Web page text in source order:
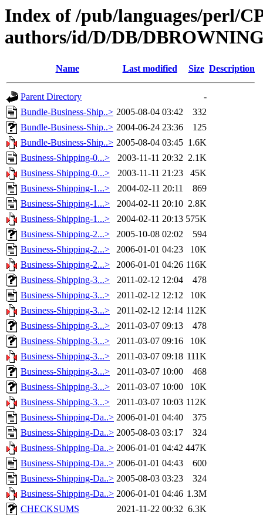
Index of /pub/languages/perl/
authors/id/D/DB/
Name Last modified Size Description
Parent Directory
-
Bundle-Business-Ship..> 2005-08-04 03:42
332
Bundle-Business-Ship..> 2004-06-24 23:36
125
Bundle-Business-Ship..> 2005-08-04 03:45 1.6K
Business-Shipping-0...>
2003-11-11 20:32 2.1K
Business-Shipping-0...>
2003-11-11 21:23
45K
Business-Shipping-1...>
2004-02-11 20:11
869
Business-Shipping-1...>
2004-02-11 20:10 2.8K
Business-Shipping-1...>
2004-02-11 20:13 575K
Business-Shipping-2...>
2005-10-08 02:02
594
Business-Shipping-2...>
2006-01-01 04:23
10K
Business-Shipping-2...>
2006-01-01 04:26 116K
Business-Shipping-3...>
2011-02-12 12:04
478
Business-Shipping-3...>
2011-02-12 12:12
10K
Business-Shipping-3...>
2011-02-12 12:14 112K
Business-Shipping-3...>
2011-03-07 09:13
478
Business-Shipping-3...>
2011-03-07 09:16
10K
Business-Shipping-3...>
2011-03-07 09:18 111K
Business-Shipping-3...>
2011-03-07 10:00
468
Business-Shipping-3...>
2011-03-07 10:00
10K
Business-Shipping-3...>
2011-03-07 10:03 112K
Business-Shipping-Da..> 2006-01-01 04:40
375
Business-Shipping-Da..> 2005-08-03 03:17
324
Business-Shipping-Da..> 2006-01-01 04:42 447K
Business-Shipping-Da..> 2006-01-01 04:43
600
Business-Shipping-Da..> 2005-08-03 03:23
324
Business-Shipping-Da..> 2006-01-01 04:46 1.3M
CHECKSUMS
2021-11-22 00:32 6.3K